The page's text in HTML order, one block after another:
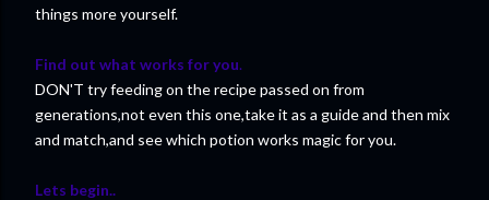
things more yourself.
Find out what works for you.
DON'T try feeding on the recipe passed on from
generations,not even this one,take it as a guide and then mix
and match,and see which potion works magic for you.
Lets begin..